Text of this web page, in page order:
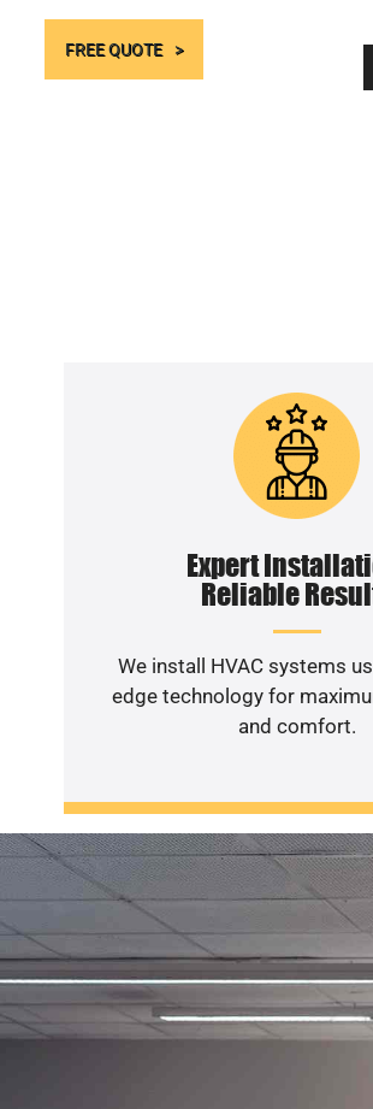
FREE QUOTE
Expert
Reliable
We install HVAC systems
edge technology for
and comfort.